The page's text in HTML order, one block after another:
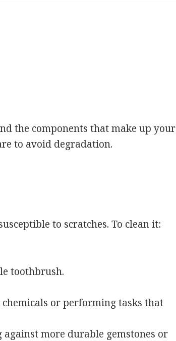
the components that make up your
to avoid degradation.
to scratches. To clean it:
toothbrush.
or performing tasks that
more durable gemstones or